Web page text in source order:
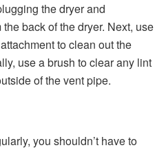
the dryer and
back of the dryer. Next, use
to clean out the
use a brush to clear any lint
of the vent pipe.
you shouldn’t have to